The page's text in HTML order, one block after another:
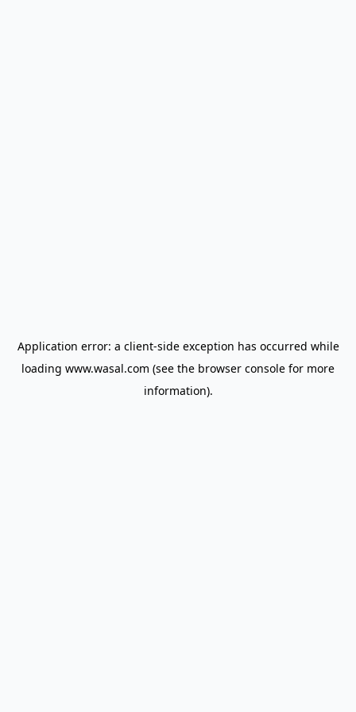
Application error: a client-side exception has occurred while
loading www.wasal.com (see the browser console for more
information).